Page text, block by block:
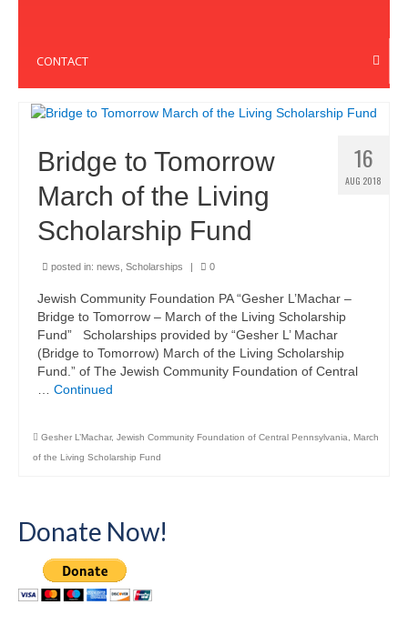
CONTACT
16
AUG 2018
Bridge to Tomorrow
March of the Living
Scholarship Fund
posted in: news Scholarships 0
Jewish Community Foundation PA “Gesher L’Machar –
Bridge to Tomorrow – March of the Living Scholarship
Fund” Scholarships provided by “Gesher L’ Machar
(Bridge to Tomorrow) March of the Living Scholarship
Fund.” of The Jewish Community Foundation of Central
… Continued
Gesher L’Machar, Jewish Community Foundation of Central Pennsylvania, March
of the Living Scholarship Fund
Donate Now!